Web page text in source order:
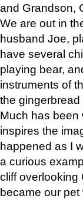
and Grandson,
We are out in
husband Joe,
have several
playing bear,
instruments of
the
Much has been
inspires the
happened as I
a curious
cliff overlooking
became our